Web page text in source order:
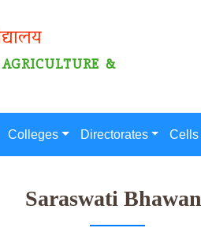
&
Colleges Directorates Cells
Saraswati Bhawan